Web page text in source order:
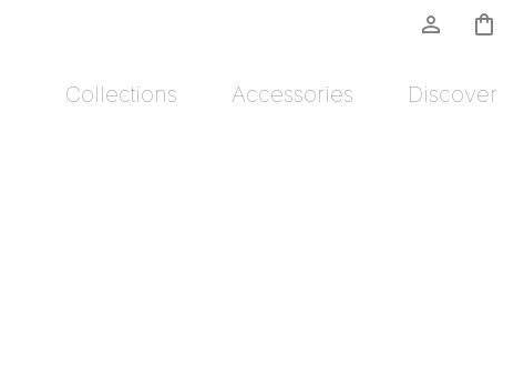
person_outline shopping_bag
Collections Accessories Discover